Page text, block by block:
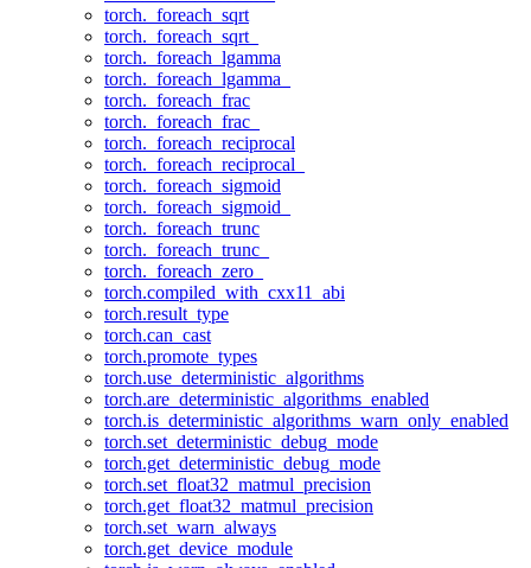
torch._foreach_sqrt
torch._foreach_sqrt_
torch._foreach_lgamma
torch._foreach_lgamma_
torch._foreach_frac
torch._foreach_frac_
torch._foreach_reciprocal
torch._foreach_reciprocal_
torch._foreach_sigmoid
torch._foreach_sigmoid_
torch._foreach_trunc
torch._foreach_trunc_
torch._foreach_zero_
torch.compiled_with_cxx11_abi
torch.result_type
torch.can_cast
torch.promote_types
torch.use_deterministic_algorithms
torch.are_deterministic_algorithms_enabled
torch.is_deterministic_algorithms_warn_only_enabled
torch.set_deterministic_debug_mode
torch.get_deterministic_debug_mode
torch.set_float32_matmul_precision
torch.get_float32_matmul_precision
torch.set_warn_always
torch.get_device_module